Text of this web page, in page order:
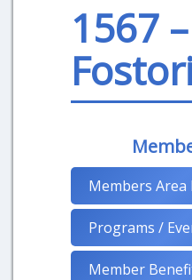
1567 –
Members Area
Programs /
Member